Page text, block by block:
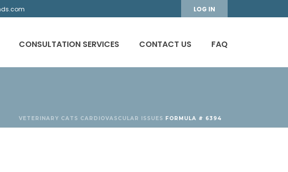
LOG IN
CONSULTATION SERVICES CONTACT US FAQ
VETERINARY CATS CARDIOVASCULAR ISSUES FORMULA # 6394